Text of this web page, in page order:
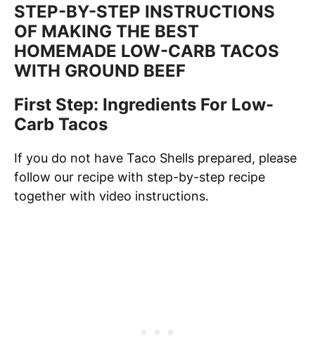
STEP-BY-STEP INSTRUCTIONS
OF MAKING THE BEST
HOMEMADE LOW-CARB TACOS
WITH GROUND BEEF
First Step: Ingredients For Low-
Carb Tacos
If you do not have Taco Shells prepared, please
follow our recipe with step-by-step recipe
together with video instructions.